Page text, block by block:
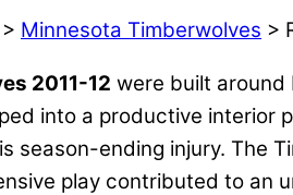
> Minnesota Timberwolves >
2011-12 were built around
into a productive interior
season-ending injury. The
play contributed to an